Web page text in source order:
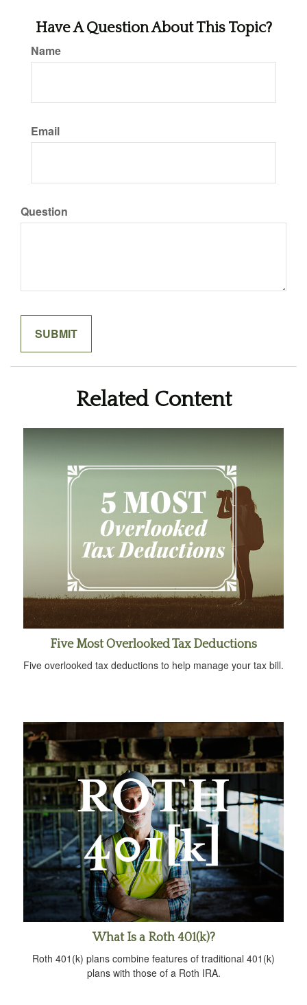
Have A Question About This Topic?
Name
Email
Question
Related Content
Five Most Overlooked Tax Deductions
Five overlooked tax deductions to help manage your tax bill.
What Is a Roth 401(k)?
Roth 401(k) plans combine features of traditional 401(k)
plans with those of a Roth IRA.